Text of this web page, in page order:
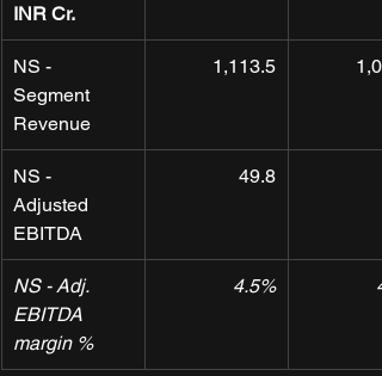
INR Cr.
NS -
Segment
Revenue
1,113.5
NS -
Adjusted
EBITDA
49.8
NS - Adj.
EBITDA
margin %
4.5%